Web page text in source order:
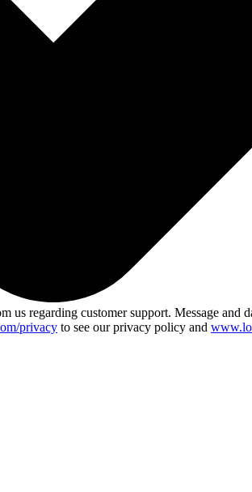
us regarding customer support. Message
privacy to see our privacy policy and